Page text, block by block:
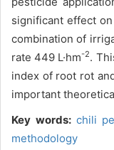
significant effect
combination of
rate 449 L·hm-2.
index of root rot
important
Key words: chili
methodology